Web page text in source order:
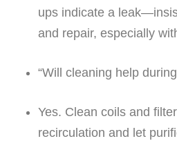
ups indicate a
and repair, especially
“Will cleaning help
Yes. Clean coils and
recirculation and let